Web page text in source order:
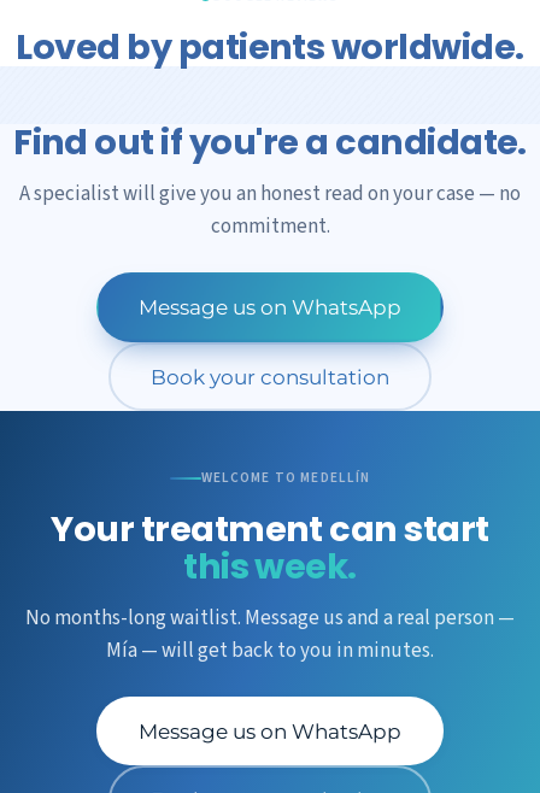
is the quality of the cells, the precision of the
application, and that we'll be with you the whole way.
Loved by patients worldwide.
Find out if you're a candidate.
A specialist will give you an honest read on your case — no
commitment.
Message us on WhatsApp
Book your consultation
WELCOME TO MEDELLÍN
Your treatment can start
this week.
No months-long waitlist. Message us and a real person —
Mía — will get back to you in minutes.
Message us on WhatsApp